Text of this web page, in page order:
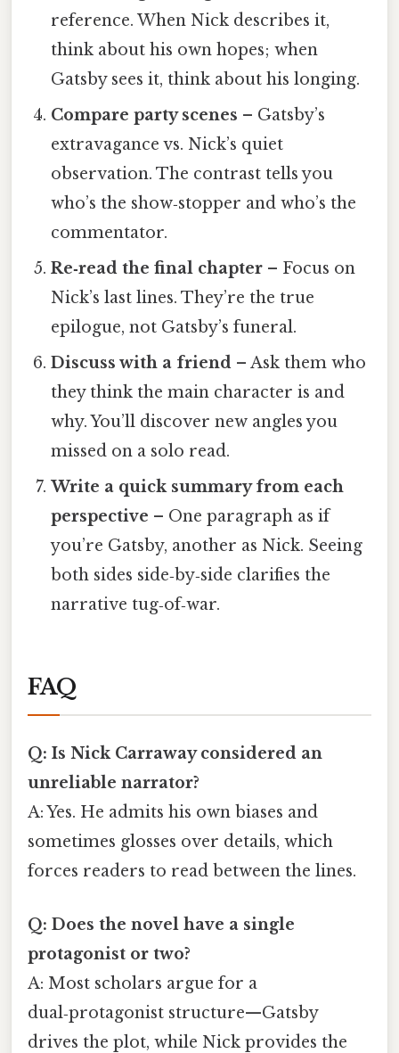
reference. When Nick describes it,
think about his own hopes; when
Gatsby sees it, think about his longing.
Compare party scenes – Gatsby’s
extravagance vs. Nick’s quiet
observation. The contrast tells you
who’s the show‑stopper and who’s the
commentator.
Re‑read the final chapter – Focus on
Nick’s last lines. They’re the true
epilogue, not Gatsby’s funeral.
Discuss with a friend – Ask them who
they think the main character is and
why. You’ll discover new angles you
missed on a solo read.
Write a quick summary from each
perspective – One paragraph as if
you’re Gatsby, another as Nick. Seeing
both sides side‑by‑side clarifies the
narrative tug‑of‑war.
FAQ
Q: Is Nick Carraway considered an
unreliable narrator?
A: Yes. He admits his own biases and
sometimes glosses over details, which
forces readers to read between the lines.
Q: Does the novel have a single
protagonist or two?
A: Most scholars argue for a
dual‑protagonist structure—Gatsby
drives the plot, while Nick provides the